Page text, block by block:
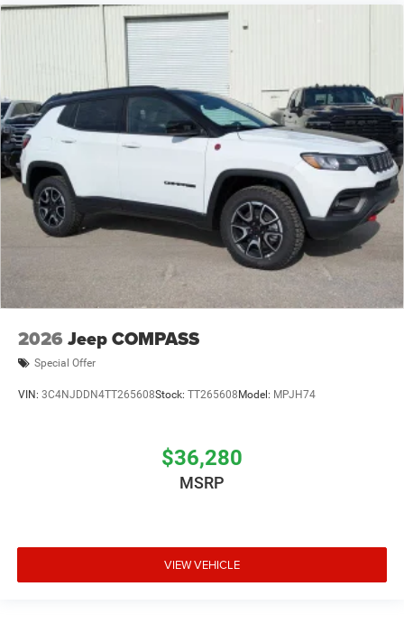
2026 Jeep COMPASS
Special Offer
VIN: 3C4NJDDN4TT265608Stock: TT265608 Model: MPJH74
$36,280
MSRP
VIEW VEHICLE